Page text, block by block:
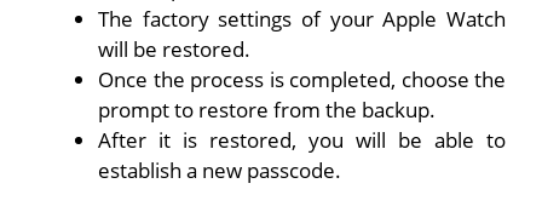
The factory settings of your Apple Watch
will be restored.
Once the process is completed, choose the
prompt to restore from the backup.
After it is restored, you will be able to
establish a new passcode.